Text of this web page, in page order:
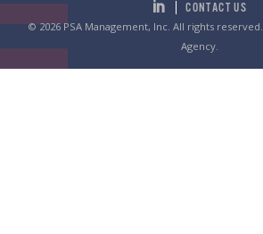
CONTACT US
© 2026 PSA Management, Inc. All rights reserved.
Agency.